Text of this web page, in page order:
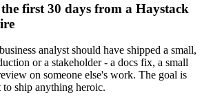
first 30 days from a Haystack
analyst should have shipped a small,
or a stakeholder - a docs fix, a small
on someone else's work. The goal is
ship anything heroic.